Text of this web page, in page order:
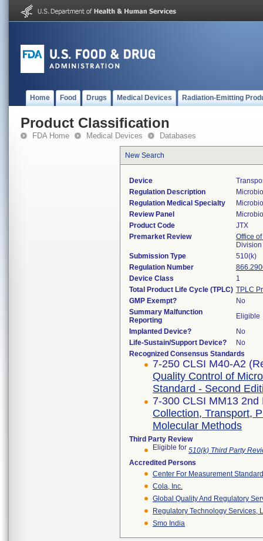
Home Food Drugs Medical Devices Radiation-Emitting
Product Classification
FDA Home Medical Devices Databases
New Search
Device
Regulation Description
Regulation Medical Specialty
Review Panel
Product Code
JTX
Premarket Review
Office
Submission Type
510(k)
Regulation Number
Device Class
1
Total Product Life Cycle (TPLC) TPLC
GMP Exempt?
No
Summary Malfunction
Reporting
Eligible
Implanted Device?
No
Life-Sustain/Support Device?
No
Recognized Consensus Standards
7-250 CLSI M40-A2
Quality Control of
Standard - Second
7-300 CLSI MM13 2nd
Collection, Transport,
Molecular Methods
Third Party Review
Eligible for 510(k) Third Party
Accredited Persons
Center For Measurement
Cola, Inc.
Global Quality And Regulatory
Regulatory Technology Services,
Smo India